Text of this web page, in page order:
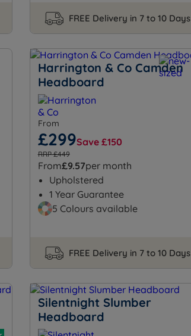
FREE Delivery in 7 to 10 Days
Harrington & Co Camden
Headboard
From
£299Save £150
RRP £449
From£9.57per month
Upholstered
1 Year Guarantee
5 Colours available
FREE Delivery in 7 to 10 Days
Silentnight Slumber
Headboard